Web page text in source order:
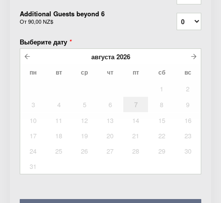
Additional Guests beyond 6
От90,00 NZ$
Выберите дату *
августа 2026
пн вт ср чт пт сб вс
1
2
3
4 5 6 7 8
9
10
11 12 13 14 15
16
17
18 19 20 21 22
23
24
25 26 27 28 29
30
31